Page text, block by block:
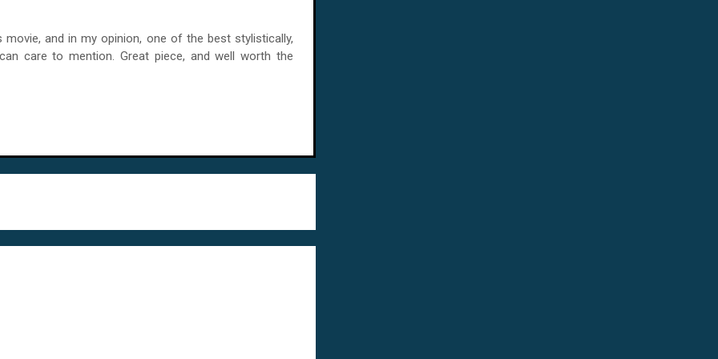
movie, and in my opinion, one of the best stylistically,
care to mention. Great piece, and well worth the